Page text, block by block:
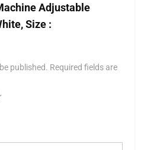
Adjustable
Size :
published. Required fields are